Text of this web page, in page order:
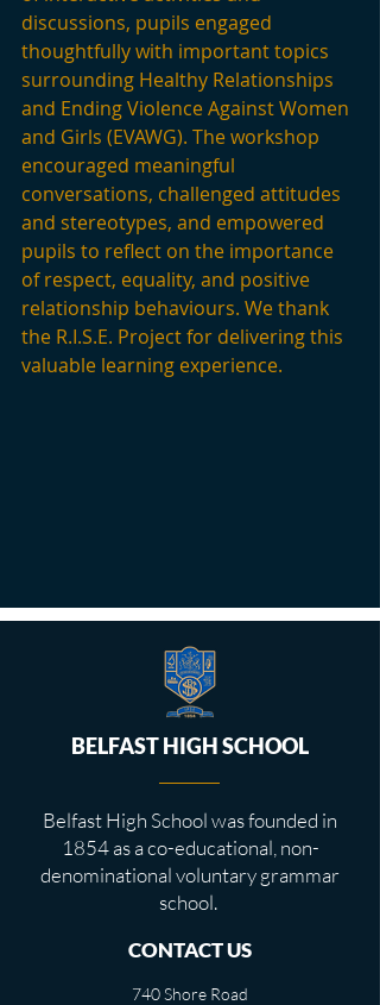
discussions, pupils engaged
thoughtfully with important topics
surrounding Healthy Relationships
and Ending Violence Against Women
and Girls (EVAWG). The workshop
encouraged meaningful
conversations, challenged attitudes
and stereotypes, and empowered
pupils to reflect on the importance
of respect, equality, and positive
relationship behaviours. We thank
the R.I.S.E. Project for delivering this
valuable learning experience.
BELFAST HIGH SCHOOL
Belfast High School was founded in
1854 as a co-educational, non-
denominational voluntary grammar
school.
CONTACT US
740 Shore Road